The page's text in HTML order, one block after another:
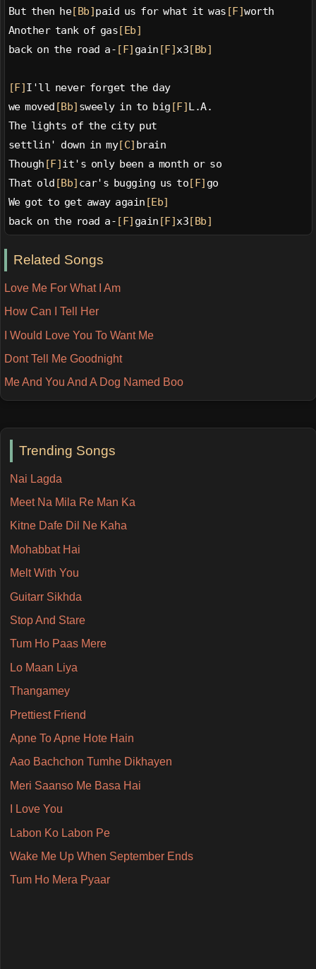
Trending Songs
Nai Lagda
Meet Na Mila Re Man Ka
Kitne Dafe Dil Ne Kaha
Mohabbat Hai
Melt With You
Guitarr Sikhda
Stop And Stare
Tum Ho Paas Mere
Lo Maan Liya
Thangamey
Prettiest Friend
Apne To Apne Hote Hain
Aao Bachchon Tumhe Dikhayen
Meri Saanso Me Basa Hai
I Love You
Labon Ko Labon Pe
Wake Me Up When September Ends
Tum Ho Mera Pyaar
But then he[Bb] paid us for what it was [F]worth
Another tank of gas [Eb]
back on the road a- [F] gain [F]x3 [Bb]
[F] I'll never forget the day
we moved [Bb] sweely in to big [F] L.A.
The lights of the city put
settlin' down in my[C] brain
Though [F] it's only been a month or so
That old [Bb] car's bugging us to [F] go
We got to get away again [Eb]
back on the road a- [F] gain [F]x3 [Bb]
Related Songs
Love Me For What I Am
How Can I Tell Her
I Would Love You To Want Me
Dont Tell Me Goodnight
Me And You And A Dog Named Boo